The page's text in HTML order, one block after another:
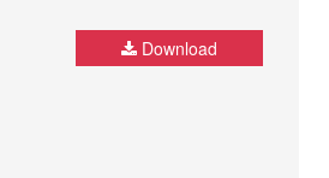
Download